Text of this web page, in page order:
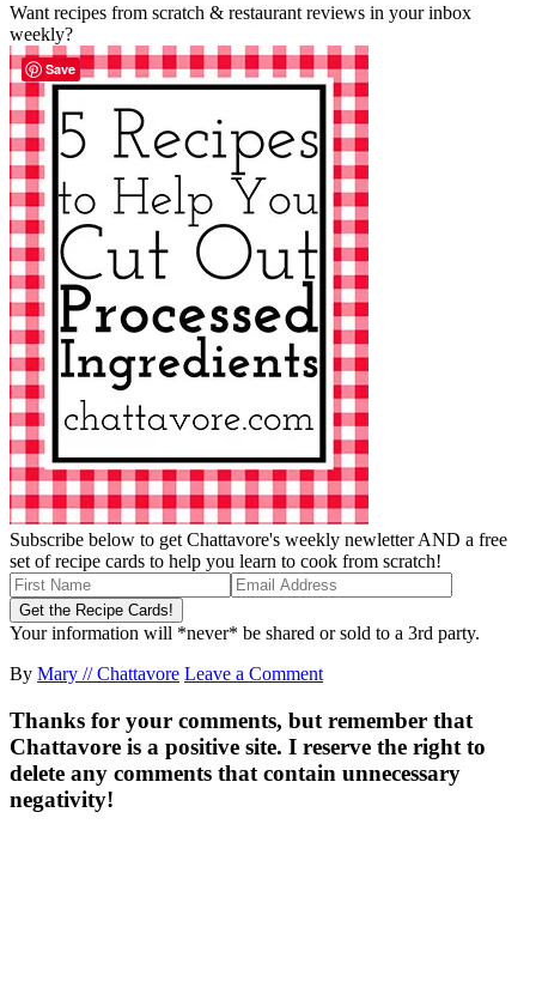
Want recipes from scratch & restaurant reviews in your inbox
weekly?
Subscribe below to get Chattavore's weekly newletter AND a free
set of recipe cards to help you learn to cook from scratch!
Your information will *never* be shared or sold to a 3rd party.
By Mary // Chattavore Leave a Comment
Thanks for your comments, but remember that
Chattavore is a positive site. I reserve the right to
delete any comments that contain unnecessary
negativity!
Save